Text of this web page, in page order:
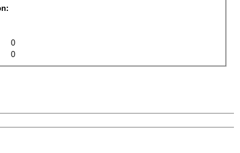
0
0